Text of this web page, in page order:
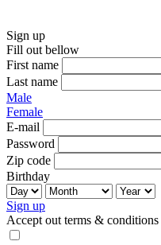
Sign up
Fill out bellow
First name
Last name
Male
Female
E-mail
Password
Zip code
Birthday
Sign up
Accept out terms & conditions